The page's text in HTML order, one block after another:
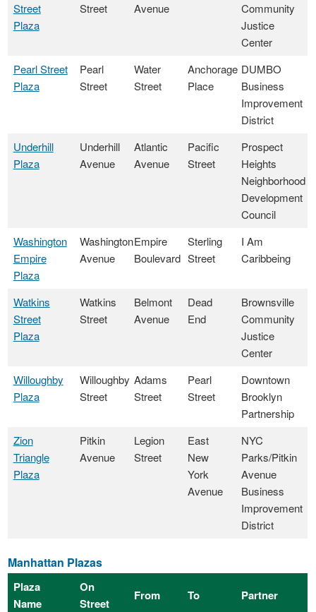
Street
Plaza
Street
Avenue
Community
Justice
Center
Pearl Street
Plaza
Pearl
Street
Water
Street
Anchorage
Place
DUMBO
Business
Improvement
District
Underhill
Plaza
Underhill
Avenue
Atlantic
Avenue
Pacific
Street
Prospect
Heights
Neighborhood
Development
Council
Washington
Empire
Plaza
Washington
Avenue
Empire
Boulevard
Sterling
Street
I Am
Caribbeing
Watkins
Street
Plaza
Watkins
Street
Belmont
Avenue
Dead
End
Brownsville
Community
Justice
Center
Willoughby
Plaza
Willoughby
Street
Adams
Street
Pearl
Street
Downtown
Brooklyn
Partnership
Zion
Triangle
Plaza
Pitkin
Avenue
Legion
Street
East
New
York
Avenue
NYC
Parks/Pitkin
Avenue
Business
Improvement
District
Manhattan Plazas
Plaza
Name
On
Street
From To Partner